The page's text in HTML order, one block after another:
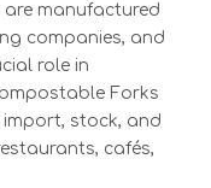
manufactured
companies, and
role in
Forks
import, stock, and
cafés,